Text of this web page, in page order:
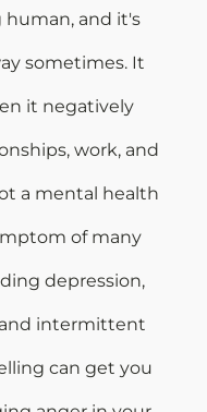
human, and it's
sometimes. It
it negatively
work, and
a mental health
of many
depression,
and intermittent
can get you